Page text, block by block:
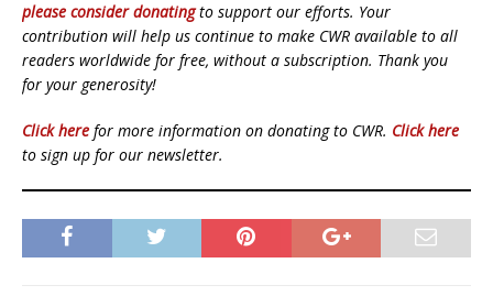
please consider donatingto support our efforts. Your
contribution will help us continue to make CWR available to all
readers worldwide for free, without a subscription. Thank you
for your generosity!
Click here for more information on donating to CWR. Click here
to sign up for our newsletter.